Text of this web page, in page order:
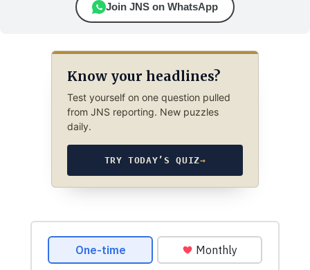
Join JNS on WhatsApp
Know your headlines?
Test yourself on one question pulled
from JNS reporting. New puzzles
daily.
TRY TODAY’S QUIZ→